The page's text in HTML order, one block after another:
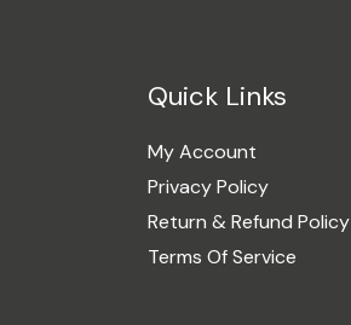
Quick Links
My Account
Privacy Policy
Return & Refund Policy
Terms Of Service